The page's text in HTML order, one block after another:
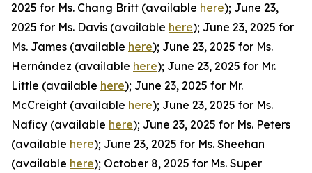
2025 for Ms. Chang Britt (available here); June 23,
2025 for Ms. Davis (available here); June 23, 2025 for
Ms. James (available here); June 23, 2025 for Ms.
Hernández (available here); June 23, 2025 for Mr.
Little (available here); June 23, 2025 for Mr.
McCreight (available here); June 23, 2025 for Ms.
Naficy (available here); June 23, 2025 for Ms. Peters
(available here); June 23, 2025 for Ms. Sheehan
(available here); October 8, 2025 for Ms. Super